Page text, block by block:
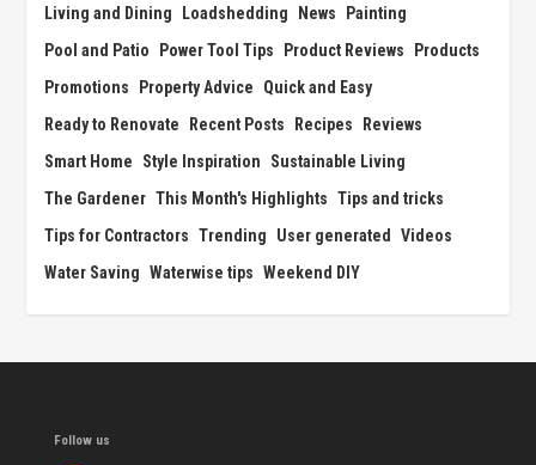
Living and Dining
Loadshedding News
Painting
Pool and Patio
Power Tool Tips Product Reviews
Products
Promotions
Property Advice
Quick and Easy
Ready to Renovate
Recent Posts Recipes
Reviews
Smart Home
Style Inspiration
Sustainable Living
The Gardener This Month's Highlights Tips and tricks
Tips for Contractors Trending User generated Videos
Water Saving Waterwise tips Weekend DIY
Follow us